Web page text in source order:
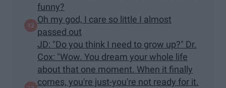
funny?
Oh my god, I care so little I almost
passed out
JD: "Do you think I need to grow up?" Dr.
Cox: "Wow. You dream your whole life
about that one moment. When it finally
comes, you're just-you're not ready for it.